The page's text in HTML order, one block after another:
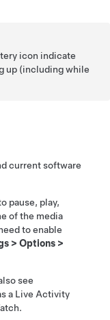
icon indicate
up (including while
current software
pause, play,
of the media
to enable
> Options >
see
a Live Activity